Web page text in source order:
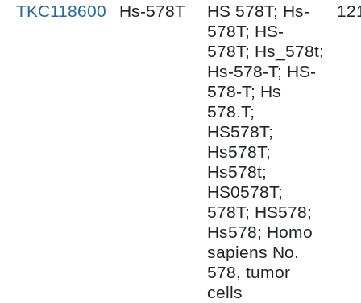
TKC118600 Hs-578T
HS 578T; Hs-
578T; HS-
578T; Hs_578t;
Hs-578-T; HS-
578-T; Hs
578.T;
HS578T;
Hs578T;
Hs578t;
HS0578T;
578T; HS578;
Hs578; Homo
sapiens No.
578, tumor
cells